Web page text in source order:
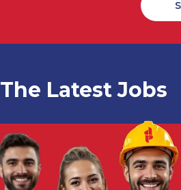
The Latest Jobs